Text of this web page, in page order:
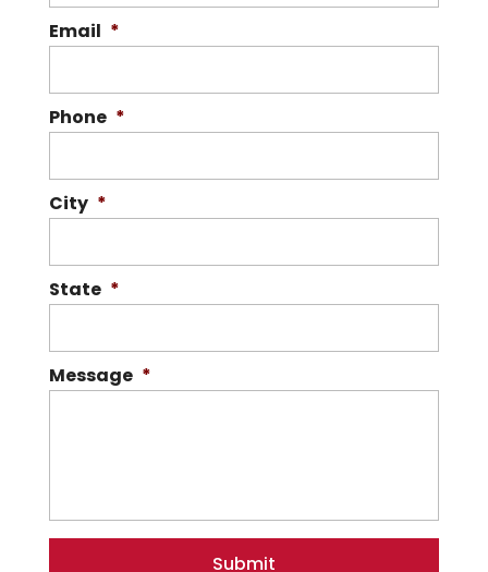
Email *
Phone *
City *
State *
Message *